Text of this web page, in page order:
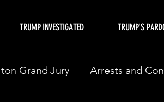
TRUMP INVESTIGATED TRUMP'S
Grand Jury Arrests and